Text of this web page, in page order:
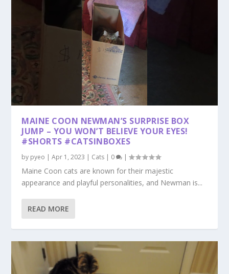
MAINE COON NEWMAN’S SURPRISE BOX
JUMP – YOU WON’T BELIEVE YOUR EYES!
#SHORTS #CATSINBOXES
by pyeo |Apr 1, 2023 | Cats | 0 |
Maine Coon cats are known for their majestic
appearance and playful personalities, and Newman is...
READ MORE